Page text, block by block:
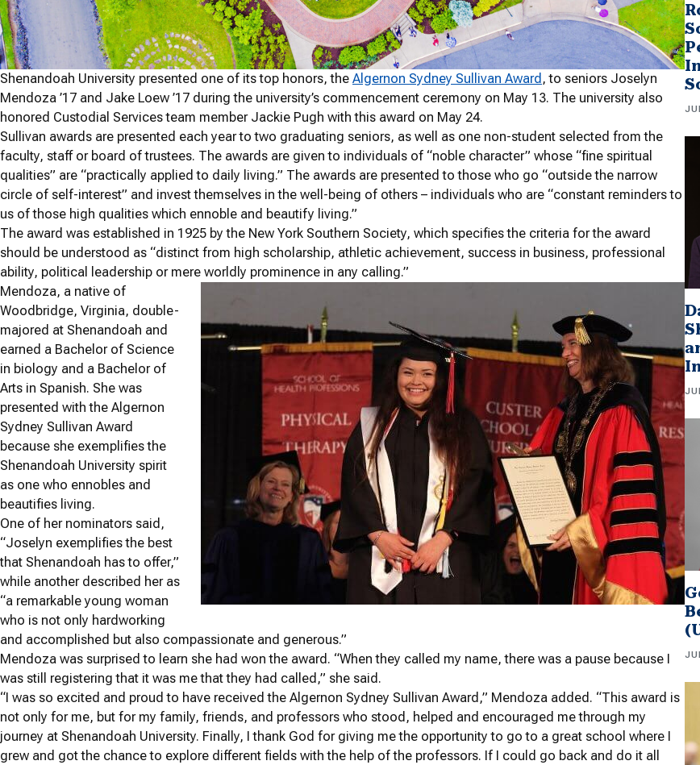
Shenandoah University presented one of its top honors, the Algernon Sydney Sullivan Award , to seniors Joselyn
Mendoza ’17 and Jake Loew ’17 during the university’s commencement ceremony on May 13. The university also
honored Custodial Services team member Jackie Pugh with this award on May 24.
Sullivan awards are presented each year to two graduating seniors, as well as one non-student selected from the
faculty, staff or board of trustees. The awards are given to individuals of “noble character” whose “fine spiritual
qualities” are “practically applied to daily living.” The awards are presented to those who go “outside the narrow
circle of self-interest” and invest themselves in the well-being of others – individuals who are “constant reminders to
us of those high qualities which ennoble and beautify living.”
The award was established in 1925 by the New York Southern Society, which specifies the criteria for the award
should be understood as “distinct from high scholarship, athletic achievement, success in business, professional
ability, political leadership or mere worldly prominence in any calling.”
Mendoza, a native of
Woodbridge, Virginia, double-
majored at Shenandoah and
earned a Bachelor of Science
in biology and a Bachelor of
Arts in Spanish. She was
presented with the Algernon
Sydney Sullivan Award
because she exemplifies the
Shenandoah University spirit
as one who ennobles and
beautifies living.
One of her nominators said,
“Joselyn exemplifies the best
that Shenandoah has to offer,”
while another described her as
“a remarkable young woman
who is not only hardworking
and accomplished but also compassionate and generous.”
Mendoza was surprised to learn she had won the award. “When they called my name, there was a pause because I
was still registering that it was me that they had called,” she said.
“I was so excited and proud to have received the Algernon Sydney Sullivan Award,” Mendoza added. “This award is
not only for me, but for my family, friends, and professors who stood, helped and encouraged me through my
journey at Shenandoah University. Finally, I thank God for giving me the opportunity to go to a great school where I
grew and got the chance to explore different fields with the help of the professors. If I could go back and do it all